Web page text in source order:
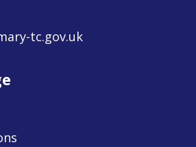
tc.gov.uk